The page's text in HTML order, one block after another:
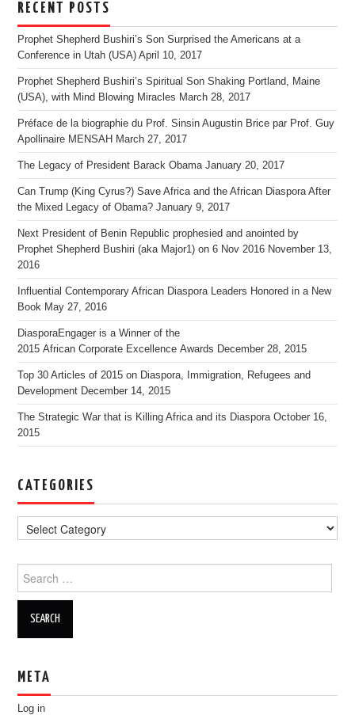
RECENT POSTS
Prophet Shepherd Bushiri’s Son Surprised the Americans at a
Conference in Utah (USA) April 10, 2017
Prophet Shepherd Bushiri’s Spiritual Son Shaking Portland, Maine
(USA), with Mind Blowing Miracles March 28, 2017
Préface de la biographie du Prof. Sinsin Augustin Brice par Prof. Guy
Apollinaire MENSAH March 27, 2017
The Legacy of President Barack Obama January 20, 2017
Can Trump (King Cyrus?) Save Africa and the African Diaspora After
the Mixed Legacy of Obama? January 9, 2017
Next President of Benin Republic prophesied and anointed by
Prophet Shepherd Bushiri (aka Major1) on 6 Nov 2016 November 13,
2016
Influential Contemporary African Diaspora Leaders Honored in a New
Book May 27, 2016
DiasporaEngager is a Winner of the
2015 African Corporate Excellence Awards December 28, 2015
Top 30 Articles of 2015 on Diaspora, Immigration, Refugees and
Development December 14, 2015
The Strategic War that is Killing Africa and its Diaspora October 16,
2015
CATEGORIES
Search for:
META
Log in